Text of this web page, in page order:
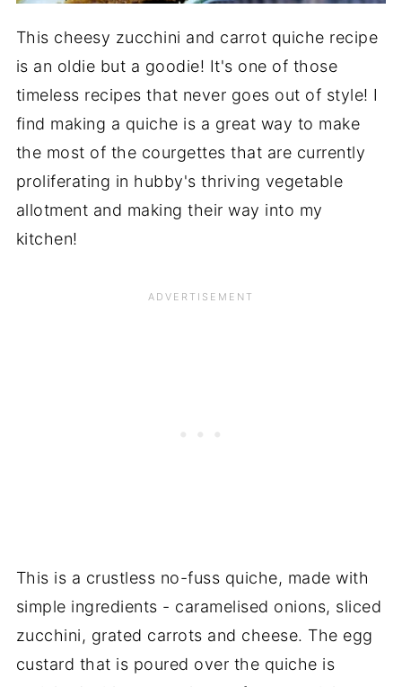
This cheesy zucchini and carrot quiche recipe
is an oldie but a goodie! It's one of those
timeless recipes that never goes out of style! I
find making a quiche is a great way to make
the most of the courgettes that are currently
proliferating in hubby's thriving vegetable
allotment and making their way into my
kitchen!
This is a crustless no-fuss quiche, made with
simple ingredients - caramelised onions, sliced
zucchini, grated carrots and cheese. The egg
custard that is poured over the quiche is